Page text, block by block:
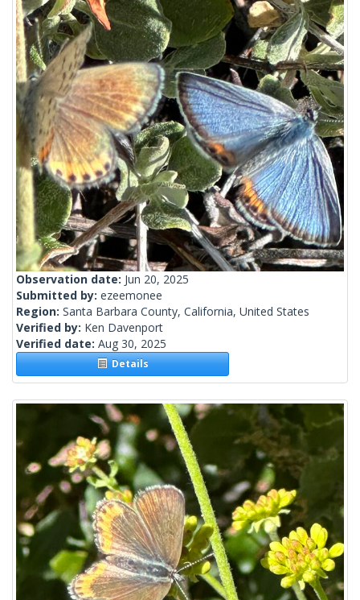
Observation date: Jun 20, 2025
Submitted by: ezeemonee
Region: Santa Barbara County, California, United States
Verified by: Ken Davenport
Verified date: Aug 30, 2025
Details